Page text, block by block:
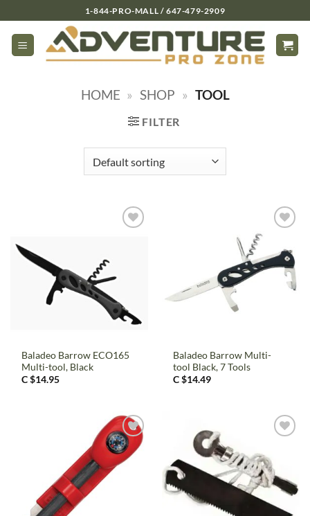
to
content
1-844-PRO-MALL / 647-479-2909
HOME » SHOP » TOOL
FILTER
Baladeo Barrow ECO165
Multi-tool, Black
C $14.95
Baladeo Barrow Multi-
tool Black, 7 Tools
C $14.49